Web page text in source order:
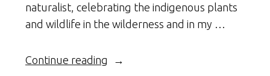
naturalist, celebrating the indigenous plants
and wildlife in the wilderness and in my …
Continue reading “Wild